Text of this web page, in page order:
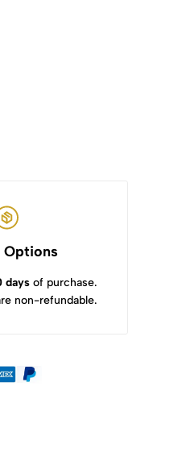
Options
days of purchase.
non-refundable.